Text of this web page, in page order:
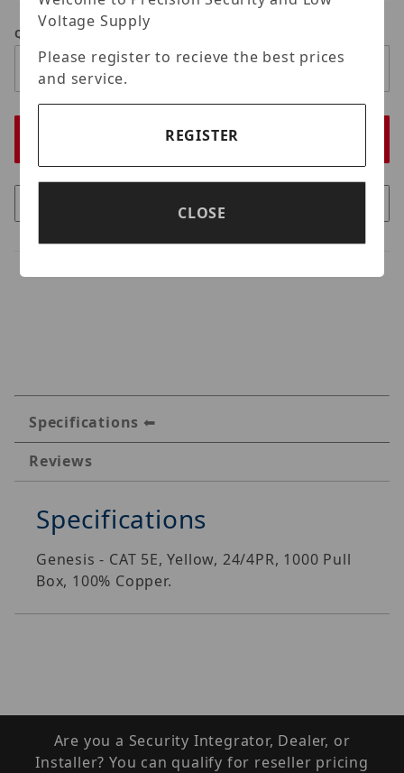
Qty
Specifications
Reviews
Specifications
Genesis - CAT 5E, Yellow, 24/4PR, 1000 Pull
Box, 100% Copper.
Are you a Security Integrator, Dealer, or
Installer? You can qualify for reseller pricing
Voltage Supply
Please register to recieve the best prices
and service.
REGISTER
CLOSE